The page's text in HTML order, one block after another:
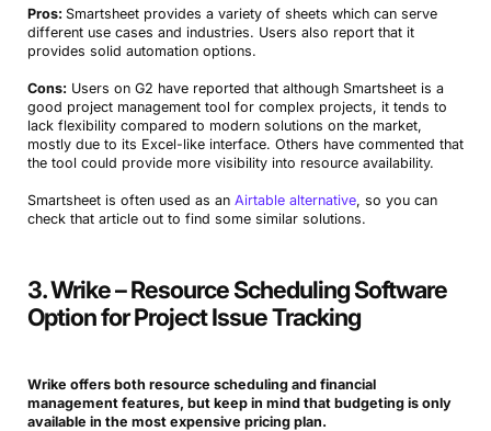
Pros: Smartsheet provides a variety of sheets which can serve
different use cases and industries. Users also report that it
provides solid automation options.
Cons: Users on G2 have reported that although Smartsheet is a
good project management tool for complex projects, it tends to
lack flexibility compared to modern solutions on the market,
mostly due to its Excel-like interface. Others have commented that
the tool could provide more visibility into resource availability.
Smartsheet is often used as an Airtable alternative, so you can
check that article out to find some similar solutions.
3. Wrike – Resource Scheduling Software
Option for Project Issue Tracking
Wrike offers both resource scheduling and financial
management features, but keep in mind that budgeting is only
available in the most expensive pricing plan.